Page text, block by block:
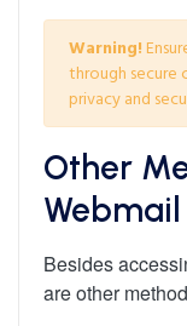
Warning!
through
privacy and
Other
Webmail
Besides
are other